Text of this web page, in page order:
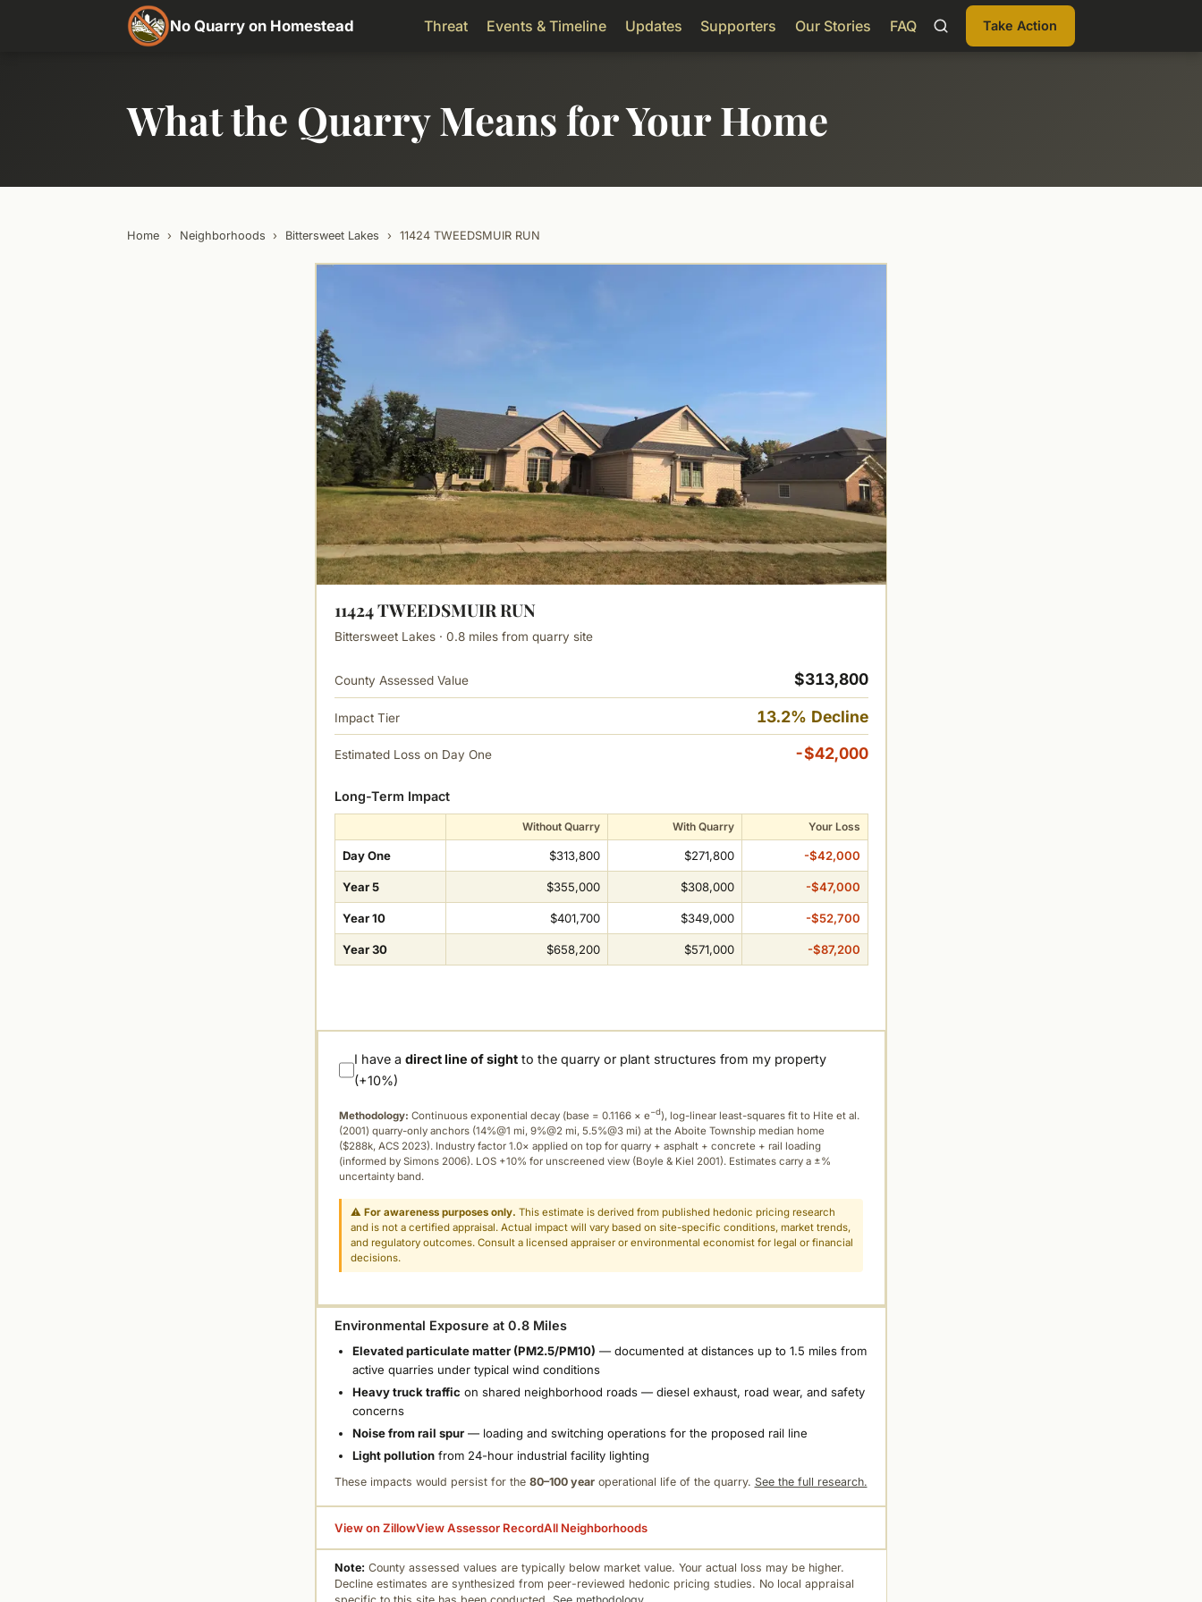
No Quarry on Homestead Threat Events & Timeline Updates Supporters Our Stories FAQ Take Action
What the Quarry Means for Your Home
Home › Neighborhoods › Bittersweet Lakes › 11424 TWEEDSMUIR RUN
11424 TWEEDSMUIR RUN
Bittersweet Lakes · 0.8 miles from quarry site
County Assessed Value $313,800
Impact Tier 13.2% Decline
Estimated Loss on Day One -$42,000
Long-Term Impact
Without Quarry With Quarry Your Loss
Day One $313,800 $271,800 -$42,000
Year 5 $355,000 $308,000 -$47,000
Year 10 $401,700 $349,000 -$52,700
Year 30 $658,200 $571,000 -$87,200
I have adirect line of sight to the quarry or plant structures from my property
(+10%)
Methodology: Continuous exponential decay (base = 0.1166 × e−d), log-linear least-squares fit to Hite et al.
(2001) quarry-only anchors (14%@1 mi, 9%@2 mi, 5.5%@3 mi) at the Aboite Township median home
($288k, ACS 2023). Industry factor 1.0× applied on top for quarry + asphalt + concrete + rail loading
(informed by Simons 2006). LOS +10% for unscreened view (Boyle & Kiel 2001). Estimates carry a ±%
uncertainty band.
⚠For awareness purposes only. This estimate is derived from published hedonic pricing research
and is not a certified appraisal. Actual impact will vary based on site-specific conditions, market trends,
and regulatory outcomes. Consult a licensed appraiser or environmental economist for legal or financial
decisions.
Environmental Exposure at 0.8 Miles
Elevated particulate matter (PM2.5/PM10) — documented at distances up to 1.5 miles from
active quarries under typical wind conditions
Heavy truck traffic on shared neighborhood roads — diesel exhaust, road wear, and safety
concerns
Noise from rail spur— loading and switching operations for the proposed rail line
Light pollutionfrom 24-hour industrial facility lighting
These impacts would persist for the 80–100 yearoperational life of the quarry. See the full research.
View on ZillowView Assessor RecordAll Neighborhoods
Note: County assessed values are typically below market value. Your actual loss may be higher.
Decline estimates are synthesized from peer-reviewed hedonic pricing studies. No local appraisal